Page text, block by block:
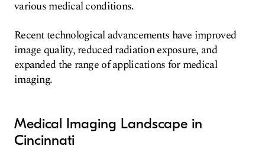
various medical conditions.
Recent technological advancements have improved
image quality, reduced radiation exposure, and
expanded the range of applications for medical
imaging.
Medical Imaging Landscape in
Cincinnati